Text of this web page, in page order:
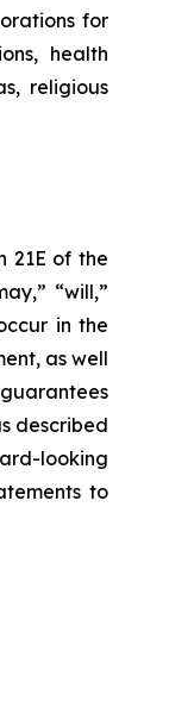
for
health
religious
21E of the
“will,”
in the
as well
described
looking
to